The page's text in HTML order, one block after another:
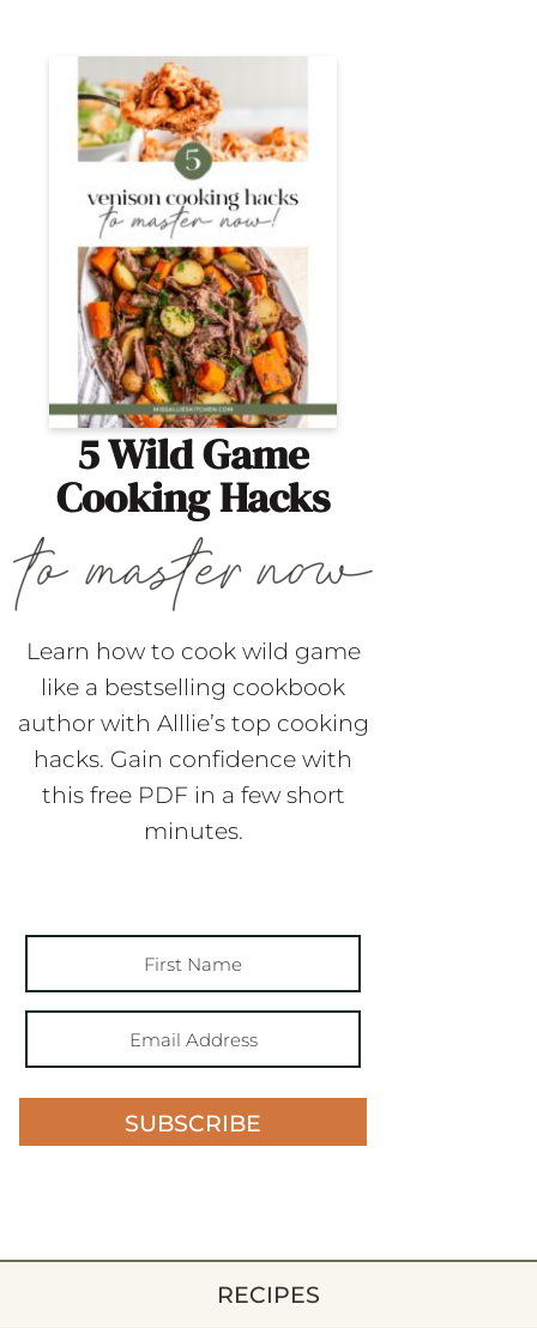
5 Wild Game
Cooking Hacks
Learn how to cook wild game
like a bestselling cookbook
author with Alllie’s top cooking
hacks. Gain confidence with
this free PDF in a few short
minutes.
SUBSCRIBE
RECIPES